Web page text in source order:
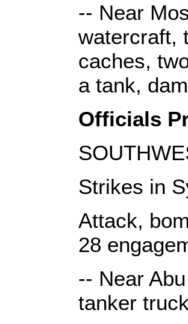
-- Near
watercraft,
caches,
a tank,
Officials
Strikes in
Attack,
28
-- Near
tanker